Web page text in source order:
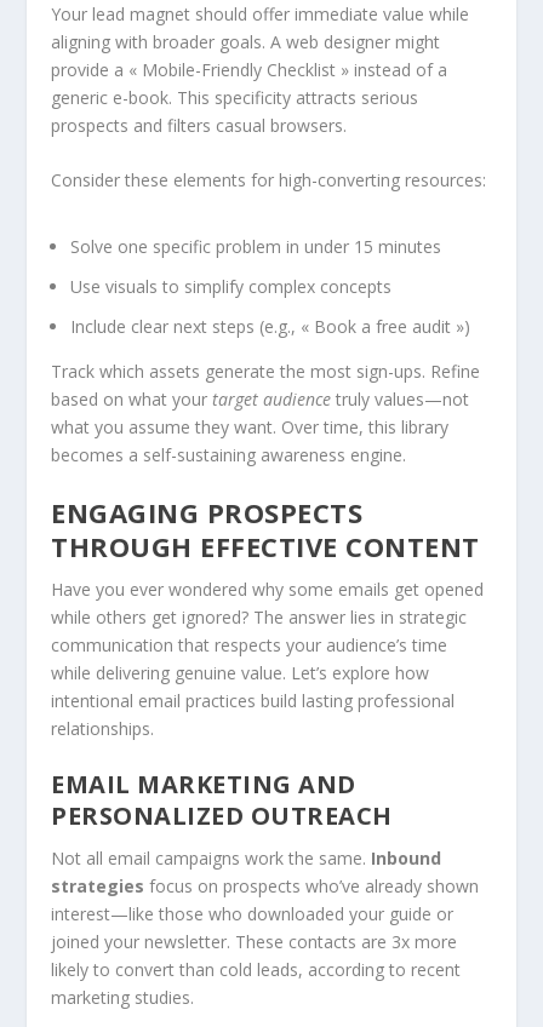
Your lead magnet should offer immediate value while
aligning with broader goals. A web designer might
provide a « Mobile-Friendly Checklist » instead of a
generic e-book. This specificity attracts serious
prospects and filters casual browsers.
Consider these elements for high-converting resources:
Solve one specific problem in under 15 minutes
Use visuals to simplify complex concepts
Include clear next steps (e.g., « Book a free audit »)
Track which assets generate the most sign-ups. Refine
based on what yourtarget audience truly values—not
what you assume they want. Over time, this library
becomes a self-sustaining awareness engine.
ENGAGING PROSPECTS
THROUGH EFFECTIVE CONTENT
Have you ever wondered why some emails get opened
while others get ignored? The answer lies in strategic
communication that respects your audience’s time
while delivering genuine value. Let’s explore how
intentional email practices build lasting professional
relationships.
EMAIL MARKETING AND
PERSONALIZED OUTREACH
Not all email campaigns work the same. Inbound
strategies focus on prospects who’ve already shown
interest—like those who downloaded your guide or
joined your newsletter. These contacts are 3x more
likely to convert than cold leads, according to recent
marketing studies.